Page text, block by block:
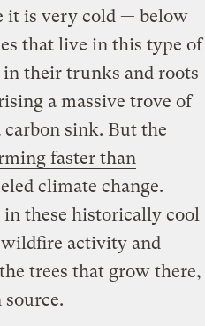
it is very cold — below
that live in this type of
their trunks and roots
a massive trove of
carbon sink. But the
faster than
climate change.
these historically cool
activity and
trees that grow there,